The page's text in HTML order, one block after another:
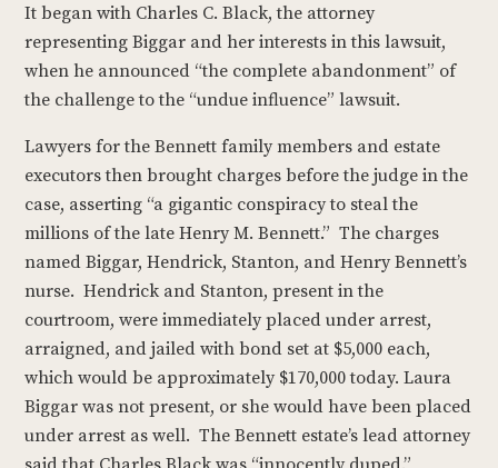
It began with Charles C. Black, the attorney
representing Biggar and her interests in this lawsuit,
when he announced “the complete abandonment” of
the challenge to the “undue influence” lawsuit.
Lawyers for the Bennett family members and estate
executors then brought charges before the judge in the
case, asserting “a gigantic conspiracy to steal the
millions of the late Henry M. Bennett.” The charges
named Biggar, Hendrick, Stanton, and Henry Bennett’s
nurse. Hendrick and Stanton, present in the
courtroom, were immediately placed under arrest,
arraigned, and jailed with bond set at $5,000 each,
which would be approximately $170,000 today. Laura
Biggar was not present, or she would have been placed
under arrest as well. The Bennett estate’s lead attorney